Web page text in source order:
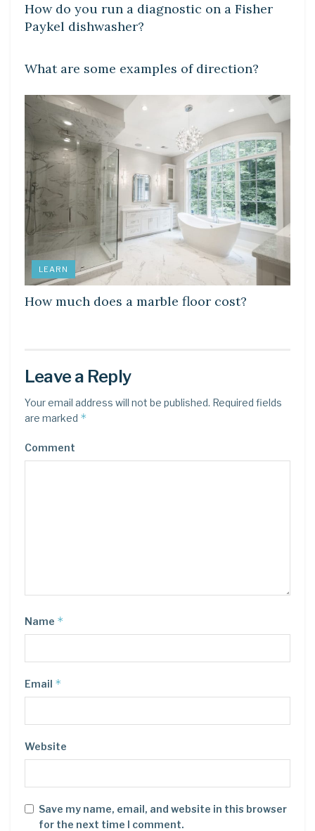
How do you run a diagnostic on a Fisher
Paykel dishwasher?
DIY CRAFTS
What are some examples of direction?
LEARN
How much does a marble floor cost?
Leave a Reply
Your email address will not be published. Required fields
are marked *
Comment
Name *
Email *
Website
Save my name, email, and website in this browser
for the next time I comment.